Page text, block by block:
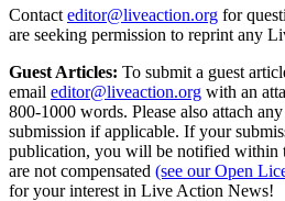
Contact editor@liveaction.org for
are seeking permission to reprint any
Guest Articles: To submit a guest
email editor@liveaction.org with an
800-1000 words. Please also attach
submission if applicable. If your
publication, you will be notified within
are not compensated (see our Open
for your interest in Live Action News!